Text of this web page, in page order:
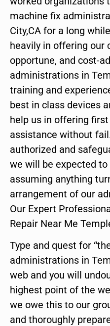
machine fix
City,CA for a long
heavily in offering our
opportune, and cost-
administrations in
training and
best in class devices
help us in offering
assistance without
authorized and
we will be expected
assuming anything
arrangement of our
Our Expert
Repair Near Me
Type and quest for
administrations in
web and you will
highest point of the
we owe this to our
and thoroughly